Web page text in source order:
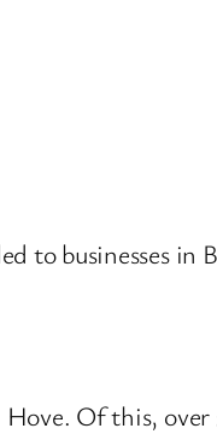
to businesses
Of this, over